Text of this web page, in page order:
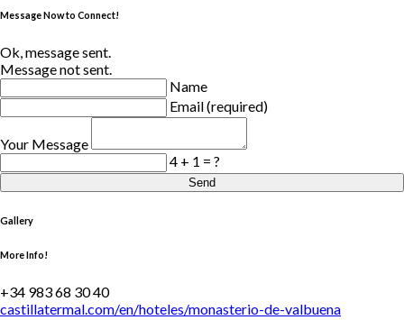
Message Now to Connect!
Ok, message sent.
Message not sent.
Name
Email (required)
Your Message
4 + 1 = ?
Send
Gallery
More Info!
+34 983 68 30 40
castillatermal.com/en/hoteles/monasterio-de-valbuena